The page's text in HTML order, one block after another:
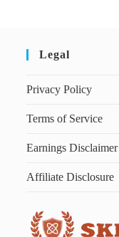
Legal
Privacy Policy
Terms of Service
Earnings Disclaimer
Affiliate Disclosure